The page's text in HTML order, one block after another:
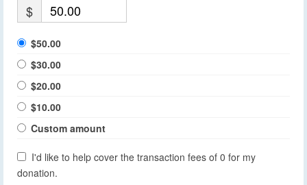
$
$50.00
$30.00
$20.00
$10.00
Custom amount
I'd like to help cover the transaction fees of 0 for my
donation.